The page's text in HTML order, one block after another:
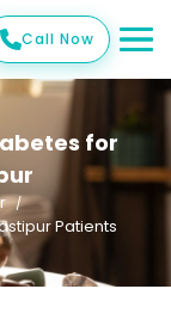
Call Now
for
Patients